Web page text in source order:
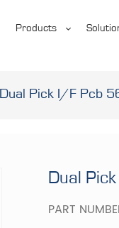
Products
Dual Pick I/F Pcb
Dual
PART